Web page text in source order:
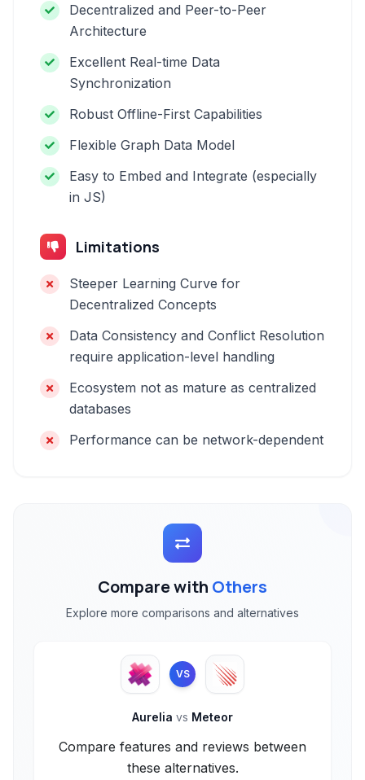
Decentralized and Peer-to-Peer
Architecture
Excellent Real-time Data
Synchronization
Robust Offline-First Capabilities
Flexible Graph Data Model
Easy to Embed and Integrate (especially
in JS)
Limitations
Steeper Learning Curve for
Decentralized Concepts
Data Consistency and Conflict Resolution
require application-level handling
Ecosystem not as mature as centralized
databases
Performance can be network-dependent
Compare with Others
Explore more comparisons and alternatives
VS
Aurelia vs Meteor
Compare features and reviews between
these alternatives.